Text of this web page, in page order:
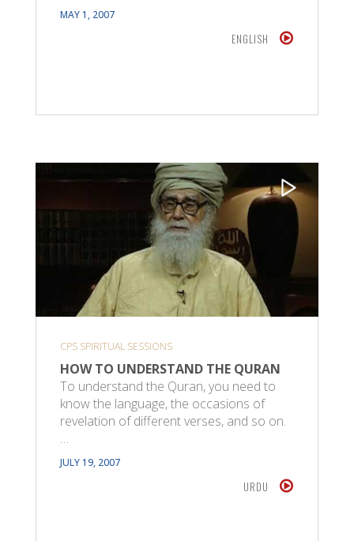
MAY 1, 2007
ENGLISH
CPS SPIRITUAL SESSIONS
HOW TO UNDERSTAND THE QURAN
To understand the Quran, you need to
know the language, the occasions of
revelation of different verses, and so on.
…
JULY 19, 2007
URDU